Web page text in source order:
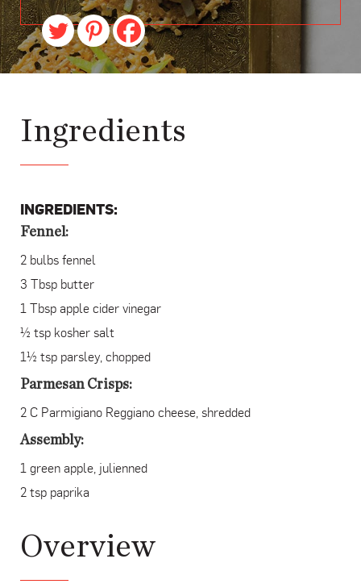
Ingredients
INGREDIENTS:
Fennel:
2 bulbs fennel
3 Tbsp butter
1 Tbsp apple cider vinegar
½ tsp kosher salt
1½ tsp parsley, chopped
Parmesan Crisps:
2 C Parmigiano Reggiano cheese, shredded
Assembly:
1 green apple, julienned
2 tsp paprika
Overview